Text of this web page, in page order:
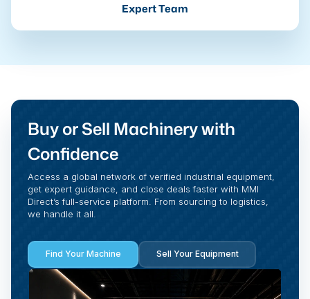
Expert Team
Buy or Sell Machinery with
Confidence
Access a global network of verified industrial equipment,
get expert guidance, and close deals faster with MMI
Direct’s full-service platform. From sourcing to logistics,
we handle it all.
Find Your Machine Sell Your Equipment